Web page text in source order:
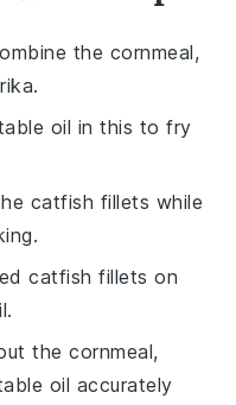
the cornmeal,
oil in this to fry
catfish fillets while
catfish fillets on
the cornmeal,
oil accurately